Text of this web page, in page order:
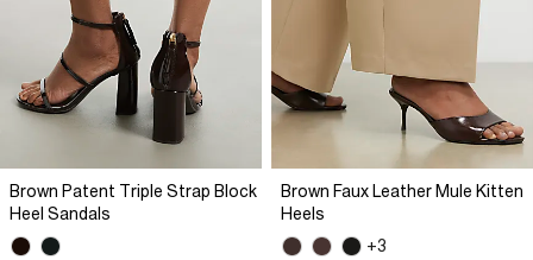
Brown Patent Triple Strap Block
Heel Sandals
Brown Faux Leather Mule Kitten
Heels
+3